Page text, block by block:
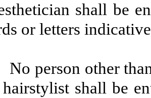
shall be
or letters
No person other
hairstylist shall be